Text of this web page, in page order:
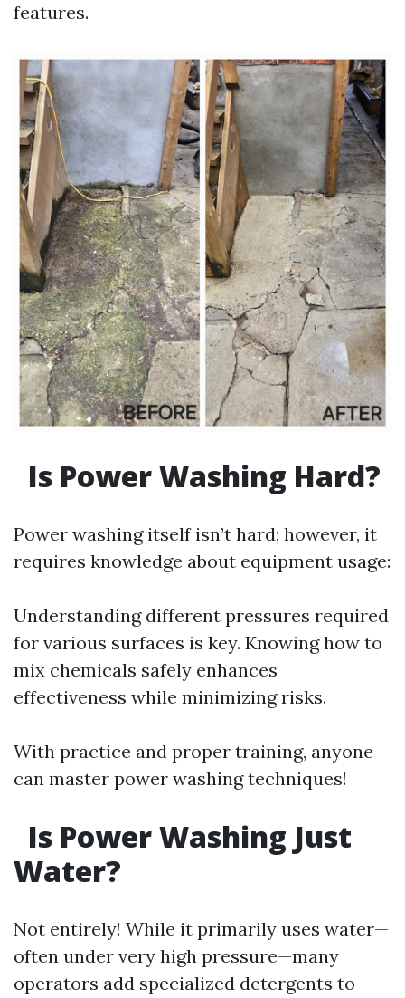
features.
Is Power Washing Hard?
Power washing itself isn’t hard; however, it
requires knowledge about equipment usage:
Understanding different pressures required
for various surfaces is key. Knowing how to
mix chemicals safely enhances
effectiveness while minimizing risks.
With practice and proper training, anyone
can master power washing techniques!
Is Power Washing Just
Water?
Not entirely! While it primarily uses water—
often under very high pressure—many
operators add specialized detergents to